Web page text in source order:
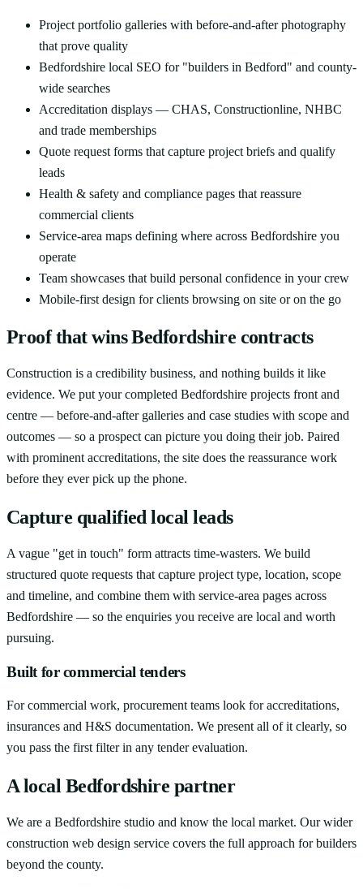
Project portfolio galleries with before-and-after photography
that prove quality
Bedfordshire local SEO for "builders in Bedford" and county-
wide searches
Accreditation displays — CHAS, Constructionline, NHBC
and trade memberships
Quote request forms that capture project briefs and qualify
leads
Health & safety and compliance pages that reassure
commercial clients
Service-area maps defining where across Bedfordshire you
operate
Team showcases that build personal confidence in your crew
Mobile-first design for clients browsing on site or on the go
Proof that wins Bedfordshire contracts
Construction is a credibility business, and nothing builds it like
evidence. We put your completed Bedfordshire projects front and
centre — before-and-after galleries and case studies with scope and
outcomes — so a prospect can picture you doing their job. Paired
with prominent accreditations, the site does the reassurance work
before they ever pick up the phone.
Capture qualified local leads
A vague "get in touch" form attracts time-wasters. We build
structured quote requests that capture project type, location, scope
and timeline, and combine them with service-area pages across
Bedfordshire — so the enquiries you receive are local and worth
pursuing.
Built for commercial tenders
For commercial work, procurement teams look for accreditations,
insurances and H&S documentation. We present all of it clearly, so
you pass the first filter in any tender evaluation.
A local Bedfordshire partner
We are a Bedfordshire studio and know the local market. Our wider
construction web design service covers the full approach for builders
beyond the county.